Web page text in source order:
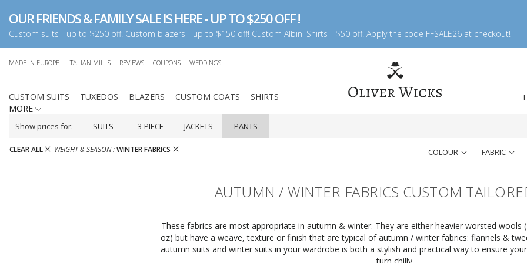
OUR FRIENDS & FAMILY SALE IS HERE - UP TO $250 OFF !
Custom suits - up to $250 off! Custom blazers - up to $150 off! Custom Albini Shirts - $50 off! Apply the code FFSALE26 at checkout!
MADE IN EUROPE ITALIAN MILLS REVIEWS COUPONS WEDDINGS
CUSTOM SUITS TUXEDOS BLAZERS CUSTOM COATS
SHIRTS
MORE
Show prices for: SUITS 3-PIECE JACKETS PANTS
CLEAR ALL WEIGHT & SEASON :WINTER FABRICS COLOUR FABRIC
AUTUMN / WINTER FABRICS CUSTOM
These fabrics are most appropriate in autumn & winter. They are either heavier worsted wools
oz) but have a weave, texture or finish that are typical of autumn / winter fabrics: flannels &
autumn suits and winter suits in your wardrobe is both a stylish and practical way to ensure